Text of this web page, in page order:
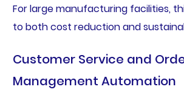
For large manufacturing facilities,
to both cost reduction and
Customer Service and
Management Automation